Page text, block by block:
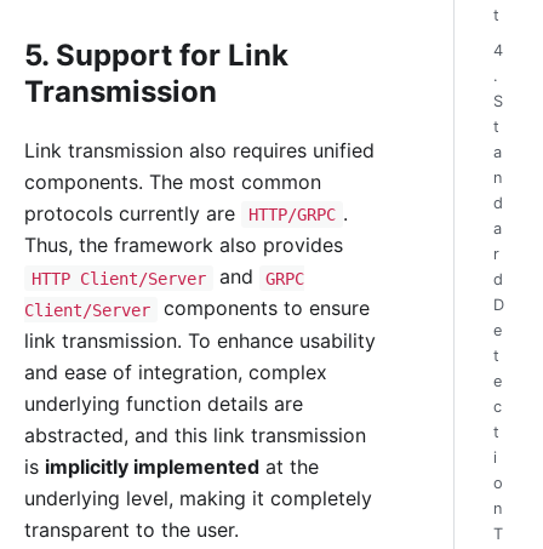
5. Support for Link
Transmission
Link transmission also requires unified
components. The most common
protocols currently are
HTTP/GRPC .
Thus, the framework also provides
HTTP Client/Server and
GRPC
Client/Server
components to ensure
link transmission. To enhance usability
and ease of integration, complex
underlying function details are
abstracted, and this link transmission
is implicitly implemented at the
underlying level, making it completely
transparent to the user.
t
4
.
S
t
a
n
d
a
r
d
D
e
t
e
c
t
i
o
n
T